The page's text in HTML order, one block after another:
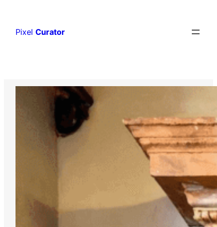
content
Pixel Curator